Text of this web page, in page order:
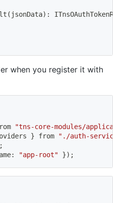
( jsonData) :
when you register it with
"tns-core-modules/
} from
"./auth-
;
"app-root" }) ;